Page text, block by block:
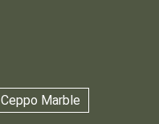
Ceppo Marble